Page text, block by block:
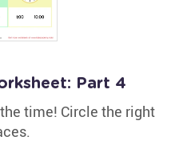
Part 4
time! Circle the right